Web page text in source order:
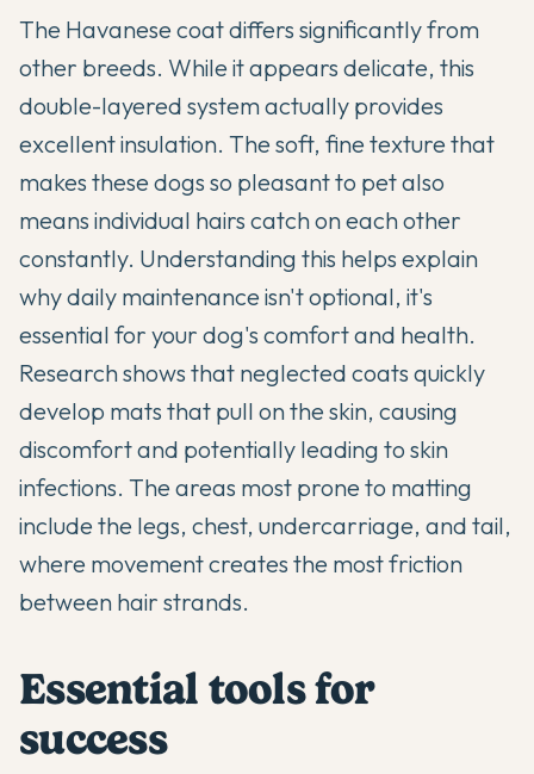
The Havanese coat differs significantly from
other breeds. While it appears delicate, this
double-layered system actually provides
excellent insulation. The soft, fine texture that
makes these dogs so pleasant to pet also
means individual hairs catch on each other
constantly. Understanding this helps explain
why daily maintenance isn't optional, it's
essential for your dog's comfort and health.
Research shows that neglected coats quickly
develop mats that pull on the skin, causing
discomfort and potentially leading to skin
infections. The areas most prone to matting
include the legs, chest, undercarriage, and tail,
where movement creates the most friction
between hair strands.
Essential tools for
success